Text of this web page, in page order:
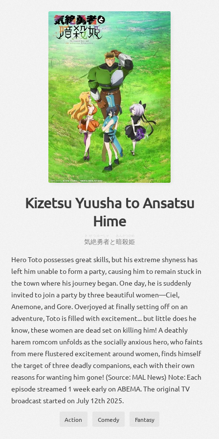
Kizetsu Yuusha to Ansatsu
Hime
気絶
きぜつ
勇者と暗殺姫
Hero Toto possesses great skills, but his extreme shyness has
left him unable to form a party, causing him to remain stuck in
the town where his journey began. One day, he is suddenly
invited to join a party by three beautiful women—Ciel,
Anemone, and Gore. Overjoyed at finally setting off on an
adventure, Toto is filled with excitement... but little does he
know, these women are dead set on killing him! A deathly
harem romcom unfolds as the socially anxious hero, who faints
from mere flustered excitement around women, finds himself
the target of three deadly companions, each with their own
reasons for wanting him gone! (Source: MAL News) Note: Each
episode streamed 1 week early on ABEMA. The original TV
broadcast started on July 12th 2025.
Action Comedy Fantasy